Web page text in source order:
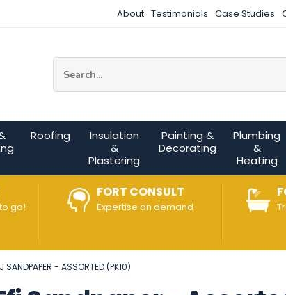
About Testimonials Case Studies
Roofing
Insulation
&
Plastering
Painting &
Decorating
Plumbing
&
Heating
go!
FORT CONSULT
Expertise on demand
SANDPAPER - ASSORTED (PK10)